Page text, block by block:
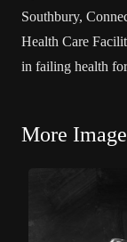
Southbury,
Health Care
in failing health
More